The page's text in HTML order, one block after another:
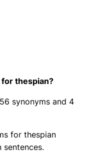
thespian?
synonyms and 4
for thespian
sentences.